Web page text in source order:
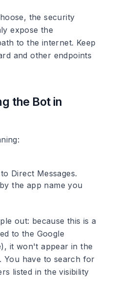
the security
expose the
to the internet. Keep
and other endpoints
the Bot in
Direct Messages.
the app name you
out: because this is a
to the Google
it won't appear in the
You have to search for
listed in the visibility